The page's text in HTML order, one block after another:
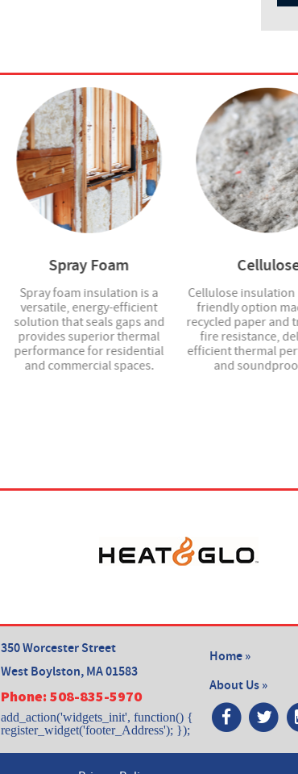
Spray Foam
Spray foam insulation is a
versatile, energy-efficient
solution that seals gaps and
provides superior thermal
performance for residential
and commercial spaces.
Cellulose insulation
friendly option
recycled paper and
fire resistance,
efficient thermal
and
350 Worcester Street
West Boylston, MA 01583
Phone: 508-835-5970
add_action('widgets_init', function() {
register_widget('footer_Address'); });
Home »
About Us »